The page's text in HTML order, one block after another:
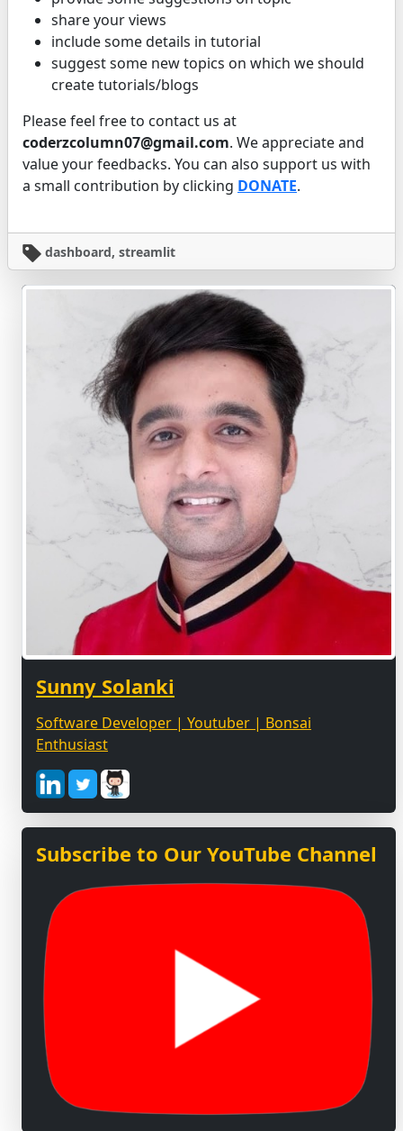
share your views
include some details in tutorial
suggest some new topics on which we should
create tutorials/blogs
Please feel free to contact us at
coderzcolumn07@gmail.com. We appreciate and
value your feedbacks. You can also support us with
a small contribution by clicking DONATE.
dashboard, streamlit
Sunny Solanki
Software Developer | Youtuber | Bonsai
Enthusiast
Subscribe to Our YouTube Channel